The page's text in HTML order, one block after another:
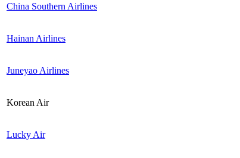
China Southern Airlines
Hainan Airlines
Juneyao Airlines
Korean Air
Lucky Air